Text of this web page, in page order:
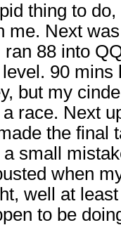
thing to
me. Next
88 into
90
but my
race. Next
the final
small
when
well at
to be